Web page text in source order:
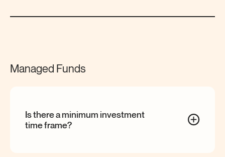
Managed Funds
Is there a minimum investment
timeframe?